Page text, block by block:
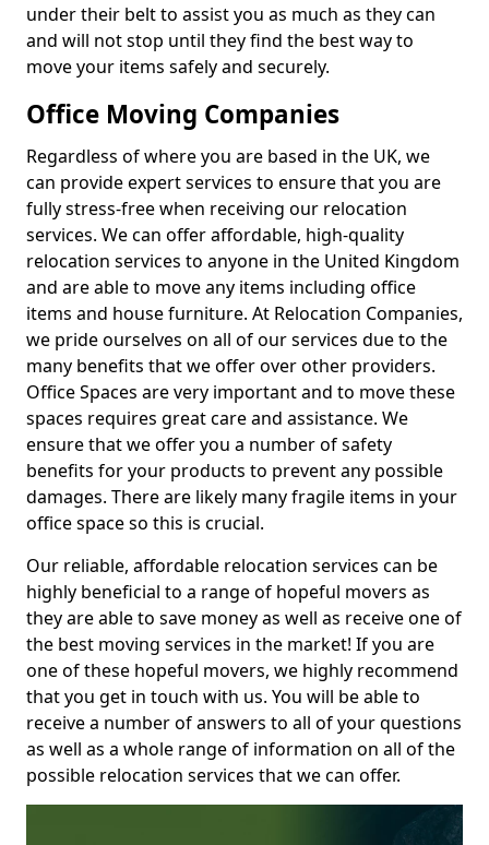
under their belt to assist you as much as they can
and will not stop until they find the best way to
move your items safely and securely.
Office Moving Companies
Regardless of where you are based in the UK, we
can provide expert services to ensure that you are
fully stress-free when receiving our relocation
services. We can offer affordable, high-quality
relocation services to anyone in the United Kingdom
and are able to move any items including office
items and house furniture. At Relocation Companies,
we pride ourselves on all of our services due to the
many benefits that we offer over other providers.
Office Spaces are very important and to move these
spaces requires great care and assistance. We
ensure that we offer you a number of safety
benefits for your products to prevent any possible
damages. There are likely many fragile items in your
office space so this is crucial.
Our reliable, affordable relocation services can be
highly beneficial to a range of hopeful movers as
they are able to save money as well as receive one of
the best moving services in the market! If you are
one of these hopeful movers, we highly recommend
that you get in touch with us. You will be able to
receive a number of answers to all of your questions
as well as a whole range of information on all of the
possible relocation services that we can offer.